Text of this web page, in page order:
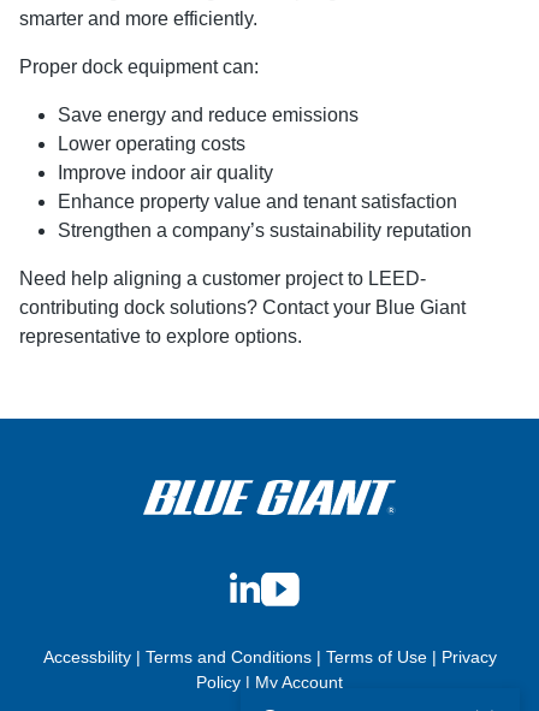
smarter and more efficiently.
Proper dock equipment can:
Save energy and reduce emissions
Lower operating costs
Improve indoor air quality
Enhance property value and tenant satisfaction
Strengthen a company’s sustainability reputation
Need help aligning a customer project to LEED-
contributing dock solutions? Contact your Blue Giant
representative to explore options.
LinkedIn
YouTube
Accessbility | Terms and Conditions| Terms of Use| Privacy
Policy | My Account